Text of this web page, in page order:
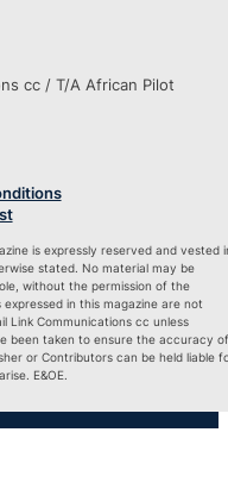
cc / T/A African Pilot
is expressly reserved and vested
stated. No material may be
without the permission of the
in this magazine are not
Link Communications cc unless
been taken to ensure the accuracy of
or Contributors can be held liable
E&OE.